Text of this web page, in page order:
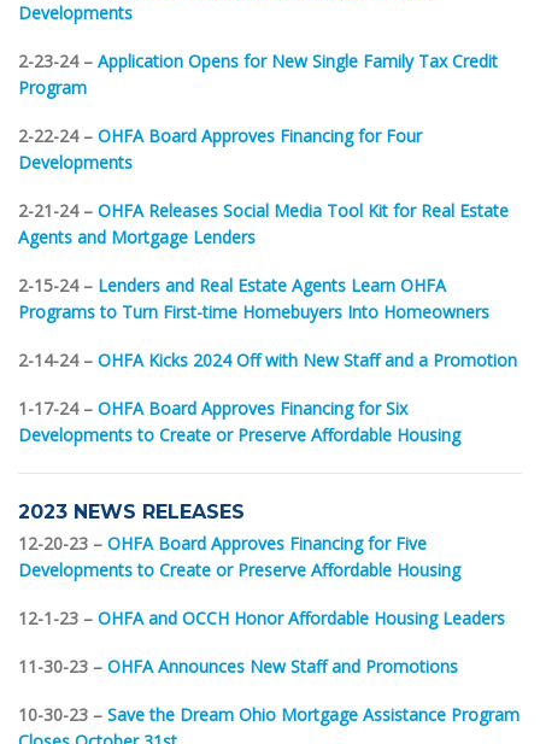
Developments
2-23-24 – Application Opens for New Single Family Tax Credit
Program
2-22-24 – OHFA Board Approves Financing for Four
Developments
2-21-24 – OHFA Releases Social Media Tool Kit for Real Estate
Agents and Mortgage Lenders
2-15-24 – Lenders and Real Estate Agents Learn OHFA
Programs to Turn First-time Homebuyers Into Homeowners
2-14-24 – OHFA Kicks 2024 Off with New Staff and a Promotion
1-17-24 – OHFA Board Approves Financing for Six
Developments to Create or Preserve Affordable Housing
2023 NEWS RELEASES
12-20-23 – OHFA Board Approves Financing for Five
Developments to Create or Preserve Affordable Housing
12-1-23 – OHFA and OCCH Honor Affordable Housing Leaders
11-30-23 – OHFA Announces New Staff and Promotions
10-30-23 – Save the Dream Ohio Mortgage Assistance Program